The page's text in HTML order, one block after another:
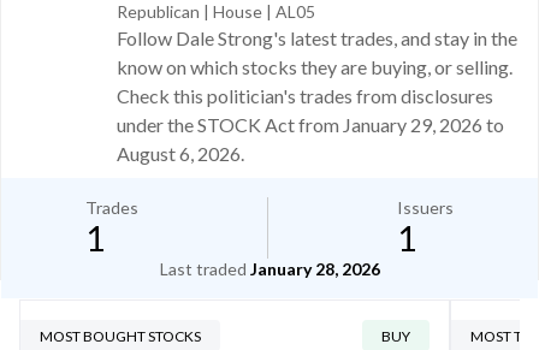
Republican | House | AL05
Follow Dale Strong's latest trades, and stay in the
know on which stocks they are buying, or selling.
Check this politician's trades from disclosures
under the STOCK Act from January 29, 2026 to
August 6, 2026.
Trades
1
Issuers
1
Last traded January 28, 2026
MOST BOUGHT STOCKS BUY MOST